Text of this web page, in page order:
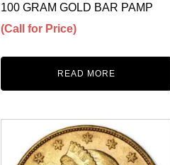
100 GRAM GOLD BAR PAMP
(Call for Price)
READ MORE